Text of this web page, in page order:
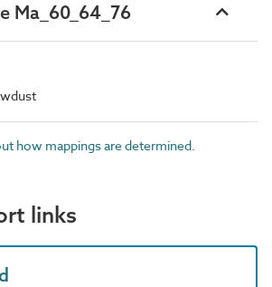
Ma_60_64_76
how mappings are determined.
links